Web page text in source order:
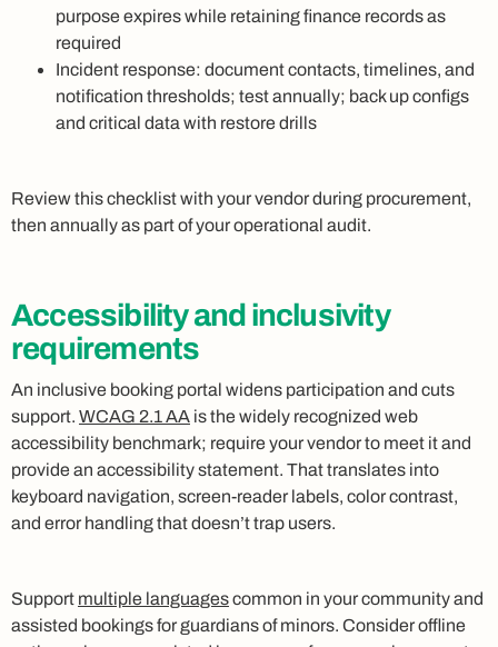
purpose expires while retaining finance records as
required
Incident response: document contacts, timelines, and
notification thresholds; test annually; back up configs
and critical data with restore drills
Review this checklist with your vendor during procurement,
then annually as part of your operational audit.
Accessibility and inclusivity
requirements
An inclusive booking portal widens participation and cuts
support. WCAG 2.1 AA is the widely recognized web
accessibility benchmark; require your vendor to meet it and
provide an accessibility statement. That translates into
keyboard navigation, screen‑reader labels, color contrast,
and error handling that doesn’t trap users.
Support multiple languagescommon in your community and
assisted bookings for guardians of minors. Consider offline